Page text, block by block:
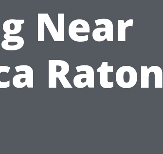
Near
Raton